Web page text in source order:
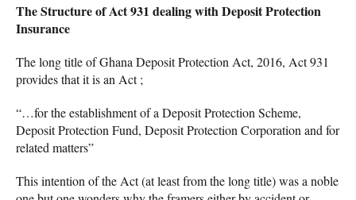
The Structure of Act 931 dealing with Deposit Protection
Insurance
The long title of Ghana Deposit Protection Act, 2016, Act 931
provides that it is an Act ;
“…for the establishment of a Deposit Protection Scheme,
Deposit Protection Fund, Deposit Protection Corporation and for
related matters”
This intention of the Act (at least from the long title) was a noble